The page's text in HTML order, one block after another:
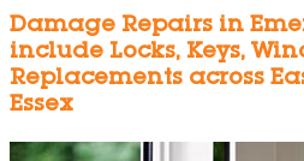
Damage Repairs in
include Locks, Keys,
Replacements across
Essex